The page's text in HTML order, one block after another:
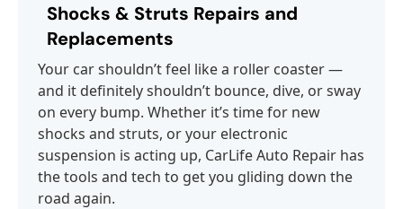
Shocks & Struts Repairs and
Replacements
Your car shouldn’t feel like a roller coaster —
and it definitely shouldn’t bounce, dive, or sway
on every bump. Whether it’s time for new
shocks and struts, or your electronic
suspension is acting up, CarLife Auto Repair has
the tools and tech to get you gliding down the
road again.